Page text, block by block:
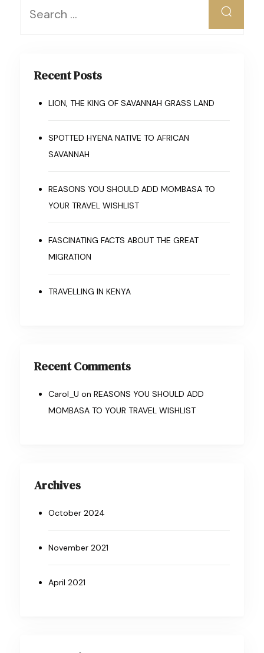
Recent Posts
LION, THE KING OF SAVANNAH GRASS LAND
SPOTTED HYENA NATIVE TO AFRICAN
SAVANNAH
REASONS YOU SHOULD ADD MOMBASA TO
YOUR TRAVEL WISHLIST
FASCINATING FACTS ABOUT THE GREAT
MIGRATION
TRAVELLING IN KENYA
Recent Comments
Carol_U on REASONS YOU SHOULD ADD
MOMBASA TO YOUR TRAVEL WISHLIST
Archives
October 2024
November 2021
April 2021